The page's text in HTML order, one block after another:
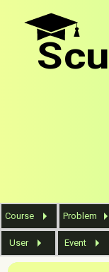
Course Problem
User Event